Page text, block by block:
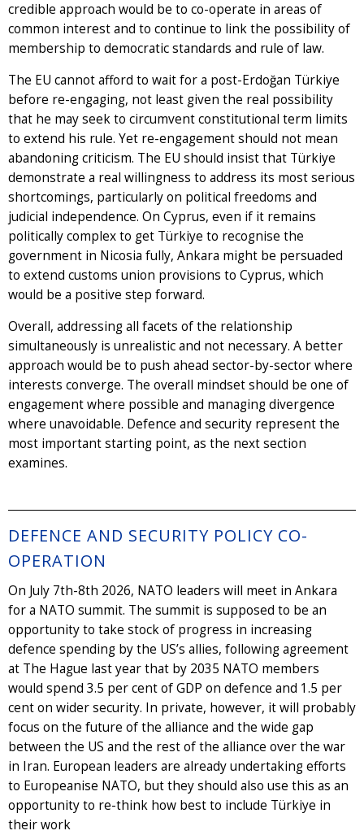
credible approach would be to co-operate in areas of
common interest and to continue to link the possibility of
membership to democratic standards and rule of law.
The EU cannot afford to wait for a post-Erdoğan Türkiye
before re-engaging, not least given the real possibility
that he may seek to circumvent constitutional term limits
to extend his rule. Yet re-engagement should not mean
abandoning criticism. The EU should insist that Türkiye
demonstrate a real willingness to address its most serious
shortcomings, particularly on political freedoms and
judicial independence. On Cyprus, even if it remains
politically complex to get Türkiye to recognise the
government in Nicosia fully, Ankara might be persuaded
to extend customs union provisions to Cyprus, which
would be a positive step forward.
Overall, addressing all facets of the relationship
simultaneously is unrealistic and not necessary. A better
approach would be to push ahead sector-by-sector where
interests converge. The overall mindset should be one of
engagement where possible and managing divergence
where unavoidable. Defence and security represent the
most important starting point, as the next section
examines.
DEFENCE AND SECURITY POLICY CO-
OPERATION
On July 7th-8th 2026, NATO leaders will meet in Ankara
for a NATO summit. The summit is supposed to be an
opportunity to take stock of progress in increasing
defence spending by the US’s allies, following agreement
at The Hague last year that by 2035 NATO members
would spend 3.5 per cent of GDP on defence and 1.5 per
cent on wider security. In private, however, it will probably
focus on the future of the alliance and the wide gap
between the US and the rest of the alliance over the war
in Iran. European leaders are already undertaking efforts
to Europeanise NATO, but they should also use this as an
opportunity to re-think how best to include Türkiye in
their work